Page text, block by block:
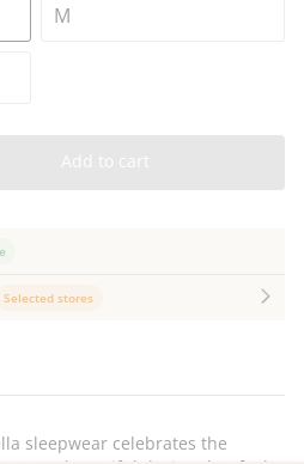
M
Add to cart
Selected stores
sleepwear celebrates the